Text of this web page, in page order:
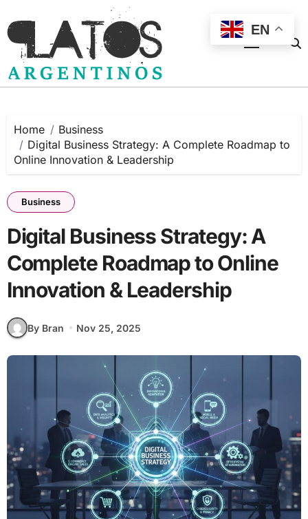
to
content
Home
Business
Digital Business Strategy: A Complete Roadmap to
Online Innovation & Leadership
Business
Digital Business Strategy: A
Complete Roadmap to Online
Innovation & Leadership
By Bran Nov 25, 2025
EN